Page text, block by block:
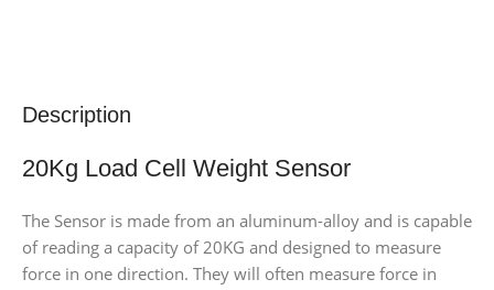
Description
20Kg Load Cell Weight Sensor
The Sensor is made from an aluminum-alloy and is capable
of reading a capacity of 20KG and designed to measure
force in one direction. They will often measure force in